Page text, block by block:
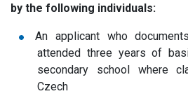
by the following individuals:
An applicant who
attended three years of
secondary school where
Czech